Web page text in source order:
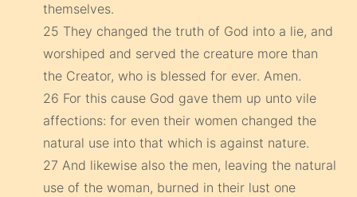
themselves.
25 They changed the truth of God into a lie, and
worshiped and served the creature more than
the Creator, who is blessed for ever. Amen.
26 For this cause God gave them up unto vile
affections: for even their women changed the
natural use into that which is against nature.
27 And likewise also the men, leaving the natural
use of the woman, burned in their lust one